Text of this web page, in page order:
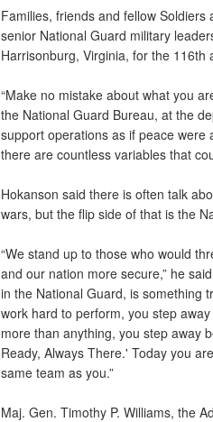
Families, friends and fellow
senior National Guard military
Harrisonburg, Virginia, for the
“Make no mistake about what you
the National Guard Bureau, at the
support operations as if peace
there are countless variables that
Hokanson said there is often talk
wars, but the flip side of that is the
“We stand up to those who would
and our nation more secure,” he
in the National Guard, is something
work hard to perform, you step
more than anything, you step away
Ready, Always There.' Today you
same team as you.”
Maj. Gen. Timothy P. Williams, the